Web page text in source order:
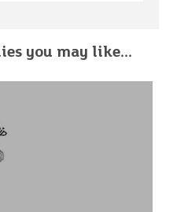
you may like...